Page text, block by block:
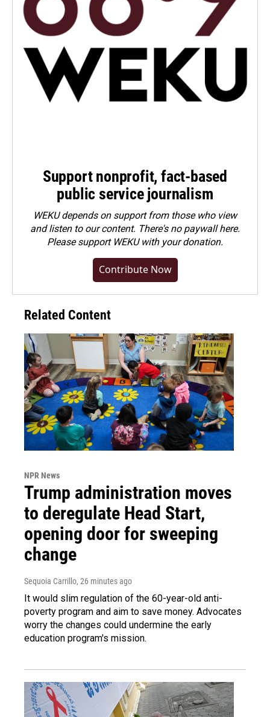
Support nonprofit, fact-based
public service journalism
WEKU depends on support from those who view
and listen to our content. There's no paywall here.
Pleasesupport WEKU with your donation.
Contribute Now
Related Content
NPR News
Trump administration moves
to deregulate Head Start,
opening door for sweeping
change
Sequoia Carrillo, 26 minutes ago
It would slim regulation of the 60-year-old anti-
poverty program and aim to save money. Advocates
worry the changes could undermine the early
education program's mission.